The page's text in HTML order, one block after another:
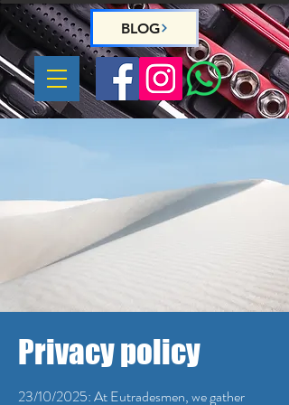
BLOG
Privacy policy
23/10/2025: At Eutradesmen, we gather